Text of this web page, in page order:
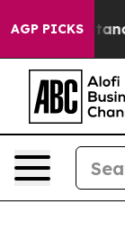
AGP PICKS
Chattanooga.